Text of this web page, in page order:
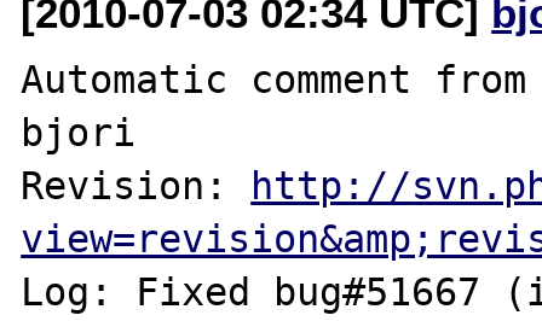
[2010-07-03 02:34 UTC]
Automatic comment
bjori
Revision: http://
Log: Fixed bug#51667